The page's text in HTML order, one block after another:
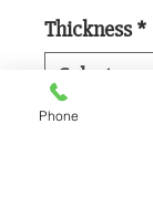
Thickness *
Board Feet
Phone